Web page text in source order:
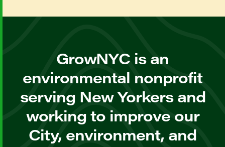
GrowNYC is an
environmental nonprofit
serving New Yorkers and
working to improve our
City, environment, and